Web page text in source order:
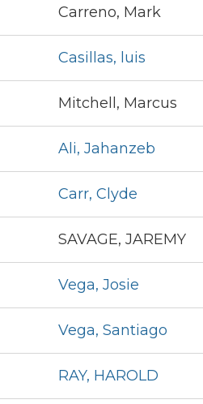
Carreno, Mark
Casillas, luis
Mitchell, Marcus
Ali, Jahanzeb
Carr, Clyde
SAVAGE, JAREMY
Vega, Josie
Vega, Santiago
RAY, HAROLD